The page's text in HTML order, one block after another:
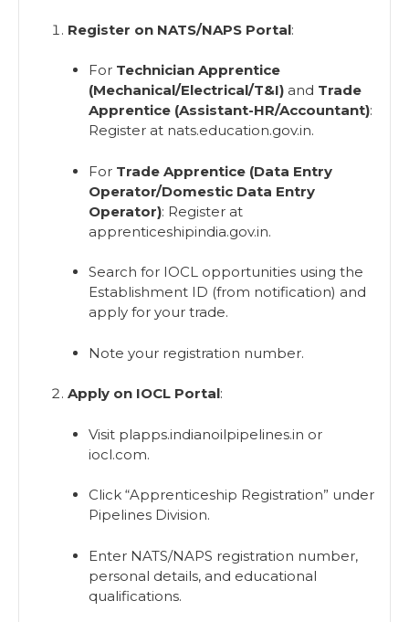
Register on NATS/NAPS Portal:
For Technician Apprentice
(Mechanical/Electrical/T&I)and Trade
Apprentice (Assistant-HR/Accountant):
Register at nats.education.gov.in.
For Trade Apprentice (Data Entry
Operator/Domestic Data Entry
Operator): Register at
apprenticeshipindia.gov.in.
Search for IOCL opportunities using the
Establishment ID (from notification) and
apply for your trade.
Note your registration number.
Apply on IOCL Portal:
Visit plapps.indianoilpipelines.in or
iocl.com.
Click “Apprenticeship Registration” under
Pipelines Division.
Enter NATS/NAPS registration number,
personal details, and educational
qualifications.